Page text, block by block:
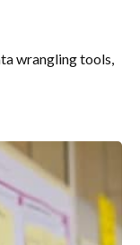
wrangling tools,